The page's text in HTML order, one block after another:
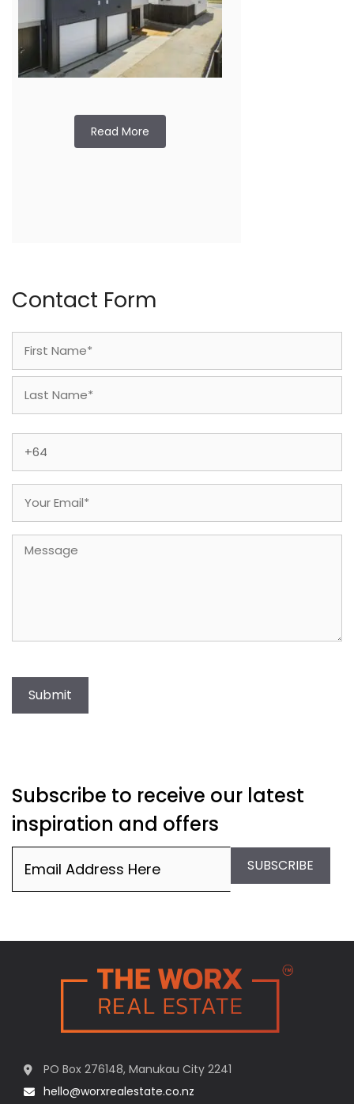
Read More
Contact Form
First
Message
Submit
Subscribe to receive our latest
inspiration and offers
SUBSCRIBE
PO Box 276148, Manukau City 2241
hello@worxrealestate.co.nz